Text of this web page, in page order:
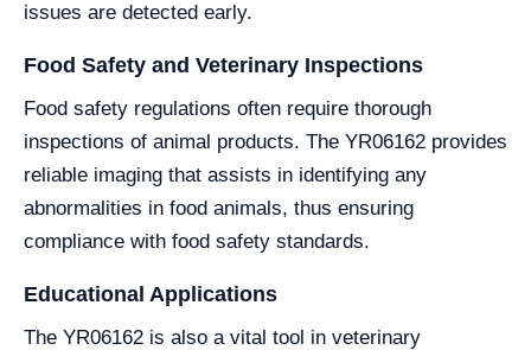
issues are detected early.
Food Safety and Veterinary Inspections
Food safety regulations often require thorough
inspections of animal products. The YR06162 provides
reliable imaging that assists in identifying any
abnormalities in food animals, thus ensuring
compliance with food safety standards.
Educational Applications
The YR06162 is also a vital tool in veterinary